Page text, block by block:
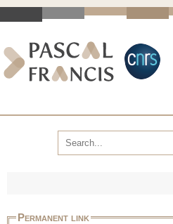
Permanent link